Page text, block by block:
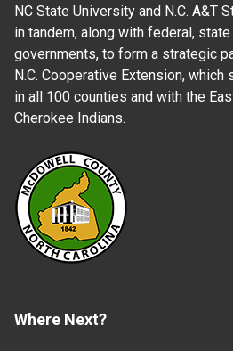
NC State University and N.C. A&T
in tandem, along with federal, state
governments, to form a strategic
N.C. Cooperative Extension,
in all 100 counties and with the
Cherokee Indians.
Where Next?